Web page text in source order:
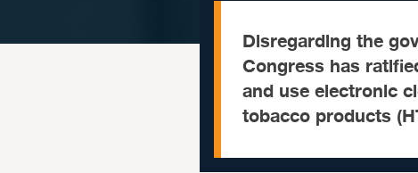
Disregarding the
Congress has
and use electronic
tobacco products